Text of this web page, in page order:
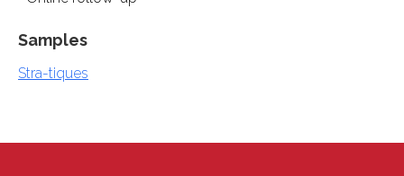
Samples
Stra-tiques